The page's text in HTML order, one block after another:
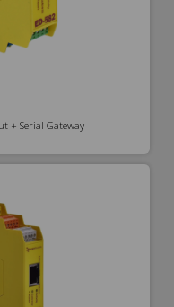
+ Serial Gateway